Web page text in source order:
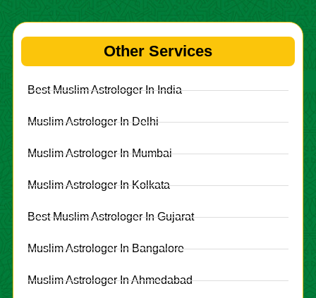
Other Services
Best Muslim Astrologer In India
Muslim Astrologer In Delhi
Muslim Astrologer In Mumbai
Muslim Astrologer In Kolkata
Best Muslim Astrologer In Gujarat
Muslim Astrologer In Bangalore
Muslim Astrologer In Ahmedabad